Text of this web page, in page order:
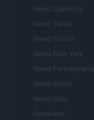
Newz California
Newz Texas
Newz Florida
Newz New York
Newz Pennsylvania
Newz Illinois
Newz Ohio
Gameland